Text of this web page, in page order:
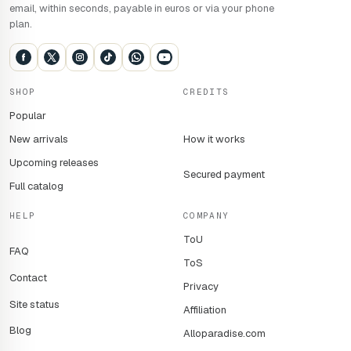
email, within seconds, payable in euros or via your phone
plan.
SHOP
Popular
New arrivals
Upcoming releases
Full catalog
CREDITS
How it works
Secured payment
HELP
FAQ
Contact
Site status
Blog
COMPANY
ToU
ToS
Privacy
Affiliation
Alloparadise.com